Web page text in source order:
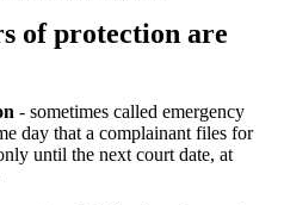
of protection are
- sometimes called emergency
day that a complainant files for
until the next court date, at